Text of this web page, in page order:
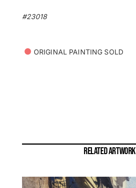
#23018
• ORIGINAL PAINTING SOLD
RELATED ARTWORK